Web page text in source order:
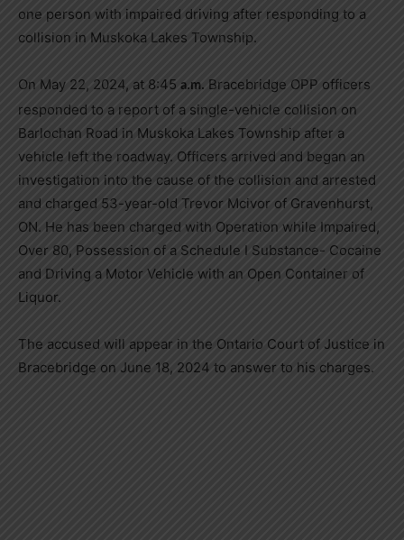
one person with impaired driving after responding to a
collision in Muskoka Lakes Township.
On May 22, 2024, at 8:45 a.m. Bracebridge OPP officers
responded to a report of a single-vehicle collision on
Barlochan Road in Muskoka Lakes Township after a
vehicle left the roadway. Officers arrived and began an
investigation into the cause of the collision and arrested
and charged 53-year-old Trevor Mcivor of Gravenhurst,
ON. He has been charged with Operation while Impaired,
Over 80, Possession of a Schedule I Substance- Cocaine
and Driving a Motor Vehicle with an Open Container of
Liquor.
The accused will appear in the Ontario Court of Justice in
Bracebridge on June 18, 2024 to answer to his charges.